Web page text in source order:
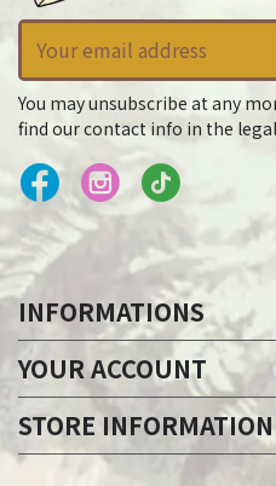
You may unsubscribe at any
find our contact info in the
INFORMATIONS
YOUR ACCOUNT
STORE INFORMATION